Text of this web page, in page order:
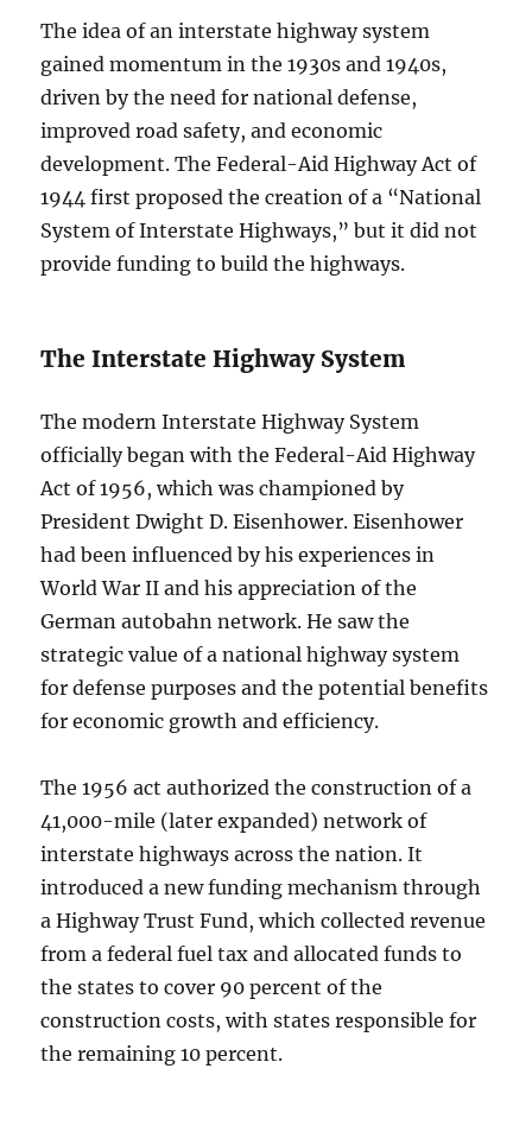
The idea of an interstate highway system
gained momentum in the 1930s and 1940s,
driven by the need for national defense,
improved road safety, and economic
development. The Federal-Aid Highway Act of
1944 first proposed the creation of a “National
System of Interstate Highways,” but it did not
provide funding to build the highways.
The Interstate Highway System
The modern Interstate Highway System
officially began with the Federal-Aid Highway
Act of 1956, which was championed by
President Dwight D. Eisenhower. Eisenhower
had been influenced by his experiences in
World War II and his appreciation of the
German autobahn network. He saw the
strategic value of a national highway system
for defense purposes and the potential benefits
for economic growth and efficiency.
The 1956 act authorized the construction of a
41,000-mile (later expanded) network of
interstate highways across the nation. It
introduced a new funding mechanism through
a Highway Trust Fund, which collected revenue
from a federal fuel tax and allocated funds to
the states to cover 90 percent of the
construction costs, with states responsible for
the remaining 10 percent.